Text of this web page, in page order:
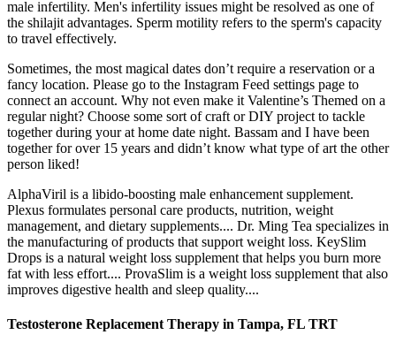
male infertility. Men's infertility issues might be resolved as one of
the shilajit advantages. Sperm motility refers to the sperm's capacity
to travel effectively.
Sometimes, the most magical dates don’t require a reservation or a
fancy location. Please go to the Instagram Feed settings page to
connect an account. Why not even make it Valentine’s Themed on a
regular night? Choose some sort of craft or DIY project to tackle
together during your at home date night. Bassam and I have been
together for over 15 years and didn’t know what type of art the other
person liked!
AlphaViril is a libido-boosting male enhancement supplement.
Plexus formulates personal care products, nutrition, weight
management, and dietary supplements.... Dr. Ming Tea specializes in
the manufacturing of products that support weight loss. KeySlim
Drops is a natural weight loss supplement that helps you burn more
fat with less effort.... ProvaSlim is a weight loss supplement that also
improves digestive health and sleep quality....
Testosterone Replacement Therapy in Tampa, FL TRT